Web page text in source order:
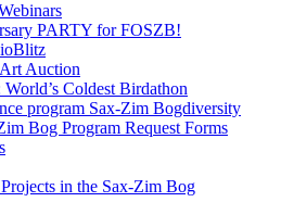
PARTY for FOSZB!
Auction
Coldest Birdathon
program Sax-Zim Bogdiversity
Bog Program Request Forms
in the Sax-Zim Bog